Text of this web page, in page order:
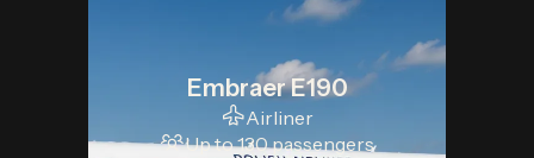
Embraer E190
Airliner
Up to 130 passengers